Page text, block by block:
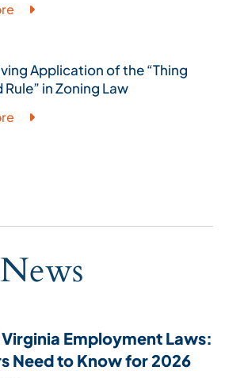
Application of the “Thing
in Zoning Law
Employment Laws:
Need to Know for 2026